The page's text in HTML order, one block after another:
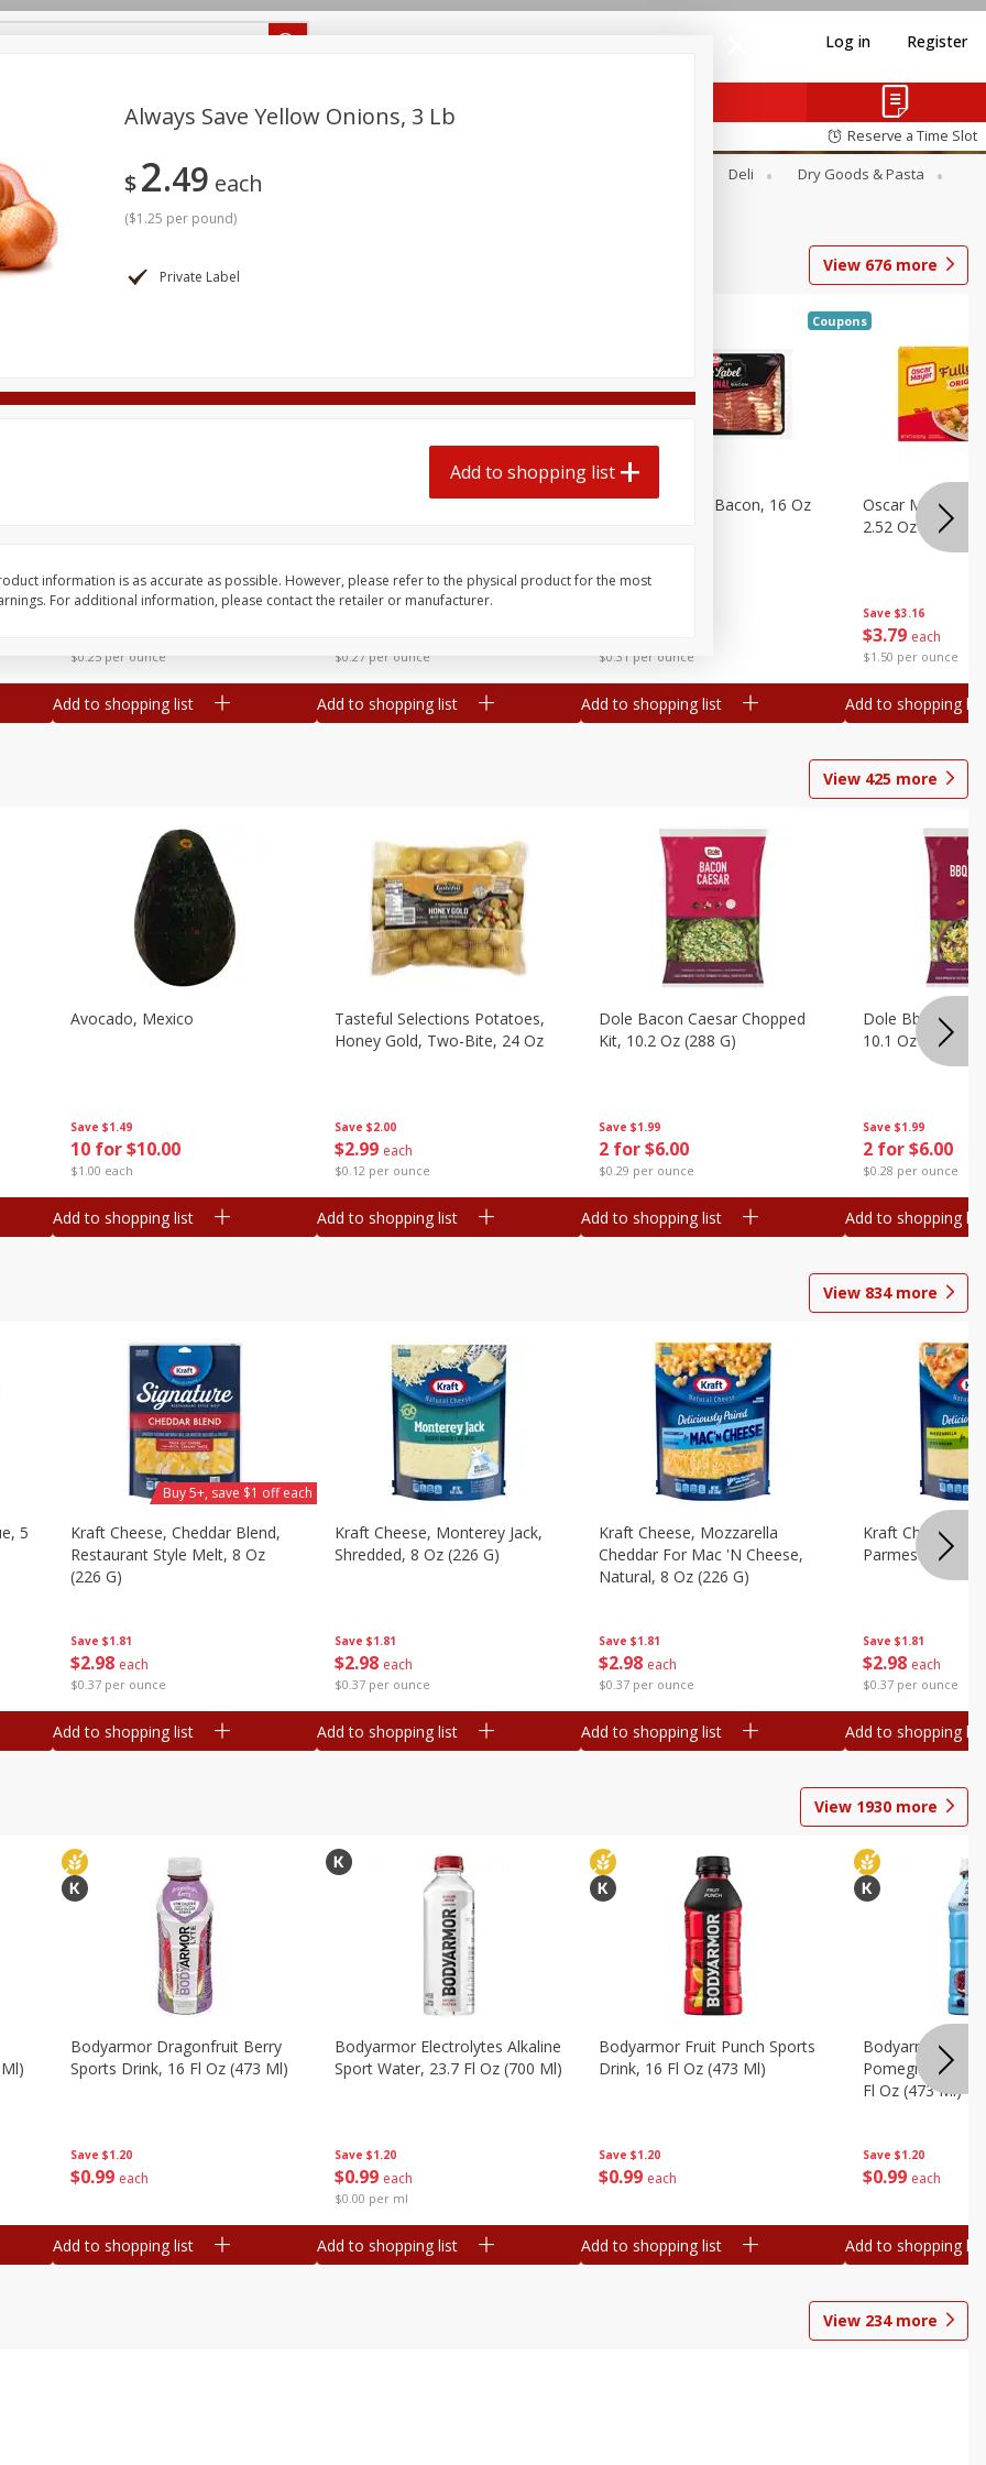
Log in Register
off
Reserve a Time Slot
Beverages
Baby Deli
Dry Goods & Pasta
Care
View 676more
$0.25 per ounce
Add to shopping list
$0.27 per ounce
Ball Park Beef Hot Dogs, 8
Add to shopping list
$0.31 per ounce
Hormel Original Bacon, 16 Oz
Coupons
Add to shopping list
Save $3.16
$3 79 each
$1.50 per ounce
Oscar Mayer
2.52 Oz (71 G)
Add to shopping list
View 425 more
Save $1.49
10 for $10.00
$1.00 each
Avocado, Mexico
Add to shopping list
Save $2.00
$2 99 each
$0.12 per ounce
Tasteful Selections Potatoes,
Honey Gold, Two-Bite, 24 Oz
Add to shopping list
Save $1.99
2 for $6.00
$0.29 per ounce
Dole Bacon Caesar Chopped
Kit, 10.2 Oz (288 G)
Add to shopping list
Save $1.99
2 for $6.00
$0.28 per ounce
Dole Bbq Ranch
10.1 Oz (287 G)
Add to shopping list
View 834more
5
Save $1.81
$2 98 each
$0.37 per ounce
Kraft Cheese, Cheddar Blend,
Restaurant Style Melt, 8 Oz
(226 G)
Buy 5+, save $1 off each
Add to shopping list
Save $1.81
$2 98 each
$0.37 per ounce
Kraft Cheese, Monterey Jack,
Shredded, 8 Oz (226 G)
Add to shopping list
Save $1.81
$2 98 each
$0.37 per ounce
Kraft Cheese, Mozzarella
Cheddar For Mac 'n Cheese,
Natural, 8 Oz (226 G)
Add to shopping list
Save $1.81
$2 98 each
$0.37 per ounce
Kraft Cheese,
Parmesan, 8 Oz
Add to shopping list
View 1930 more
Save $1.20
$0 99 each
Bodyarmor Dragonfruit Berry
Sports Drink, 16 Fl Oz (473 Ml)
Add to shopping list
Save $1.20
$0 99 each
$0.00 per ml
Bodyarmor Electrolytes Alkaline
Sport Water, 23.7 Fl Oz (700 Ml)
Add to shopping list
Save $1.20
$0 99 each
Bodyarmor Fruit Punch Sports
Drink, 16 Fl Oz (473 Ml)
Add to shopping list
Save $1.20
$0 99 each
Bodyarmor Lyte
Pomegranate
Fl Oz (473 Ml)
Add to shopping list
View 234more
Always Save Yellow Onions, 3 Lb
$2 49 each
($1.25 per pound)
Private Label
Add to shopping list
information is as accurate as possible. However, please refer to the physical product for the most
For additional information, please contact the retailer or manufacturer.